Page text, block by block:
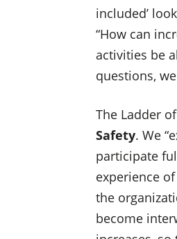
included’
“How can
activities be
questions,
The Ladder
Safety. We
participate
experience
the
become